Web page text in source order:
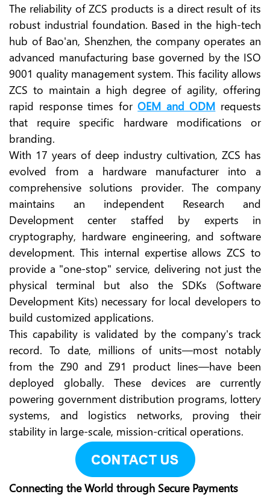
The reliability of ZCS products is a direct result of its
robust industrial foundation. Based in the high-tech
hub of Bao'an, Shenzhen, the company operates an
advanced manufacturing base governed by the ISO
9001 quality management system. This facility allows
ZCS to maintain a high degree of agility, offering
rapid response times forOEM and ODM requests
that require specific hardware modifications or
branding.
With 17 years of deep industry cultivation, ZCS has
evolved from a hardware manufacturer into a
comprehensive solutions provider. The company
maintains an independent Research and
Development center staffed by experts in
cryptography, hardware engineering, and software
development. This internal expertise allows ZCS to
provide a "one-stop" service, delivering not just the
physical terminal but also the SDKs (Software
Development Kits) necessary for local developers to
build customized applications.
This capability is validated by the company's track
record. To date, millions of units—most notably
from the Z90 and Z91 product lines—have been
deployed globally. These devices are currently
powering government distribution programs, lottery
systems, and logistics networks, proving their
stability in large-scale, mission-critical operations.
Connecting the World through Secure Payments